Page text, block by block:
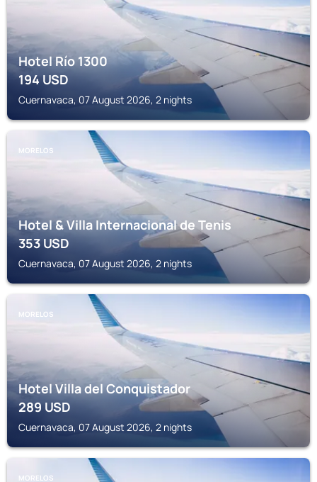
Hotel Río 1300
194USD
Cuernavaca, 07 August 2026, 2 nights
MORELOS
Hotel & Villa Internacional de Tenis
353USD
Cuernavaca, 07 August 2026, 2 nights
MORELOS
Hotel Villa del Conquistador
289USD
Cuernavaca, 07 August 2026, 2 nights
MORELOS